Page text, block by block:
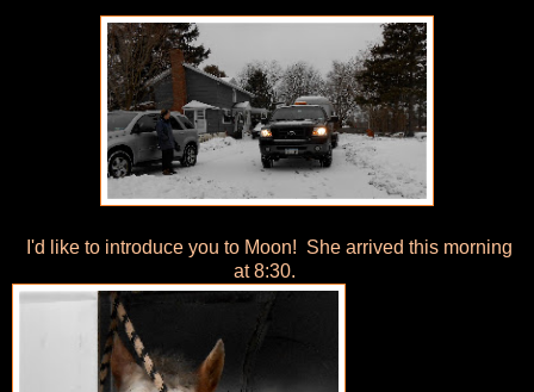
I'd like to introduce you to Moon! She arrived this morning
at 8:30.